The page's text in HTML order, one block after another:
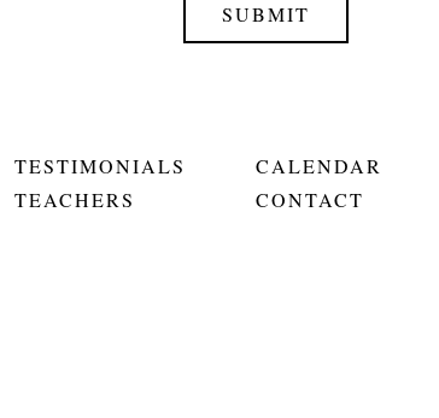
SUBMIT
TESTIMONIALS
TEACHERS
CALENDAR
CONTACT